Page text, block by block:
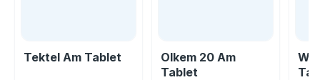
Tektel Am Tablet
Olkem 20 Am
Tablet